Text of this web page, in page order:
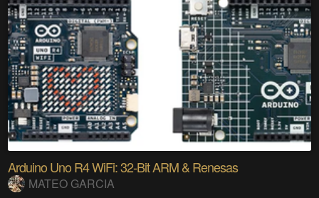
Arduino Uno R4 WiFi: 32-Bit ARM & Renesas
MATEO GARCIA